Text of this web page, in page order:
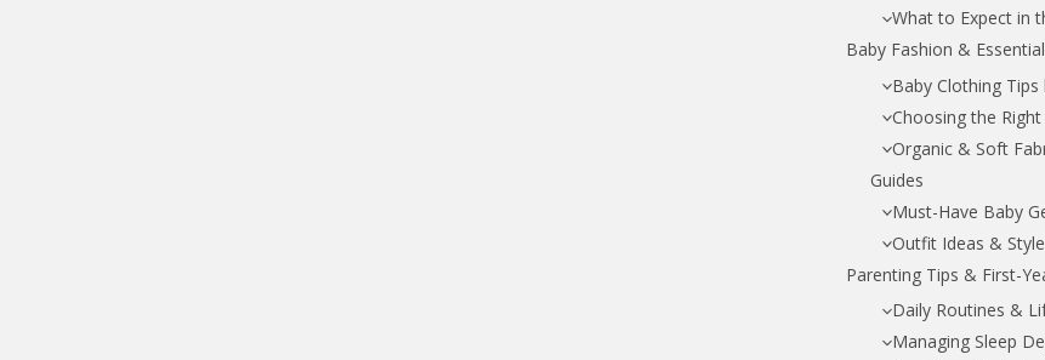
What to Expect in
Baby Fashion &
Baby Clothing Tips
Choosing the Right
Organic & Soft
Guides
Must-Have Baby
Outfit Ideas &
Parenting Tips & First-
Daily Routines &
Managing Sleep